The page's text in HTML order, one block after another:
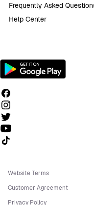
Frequently Asked
Help Center
Follow us on TikTok
Website Terms
Customer Agreement
Privacy Policy